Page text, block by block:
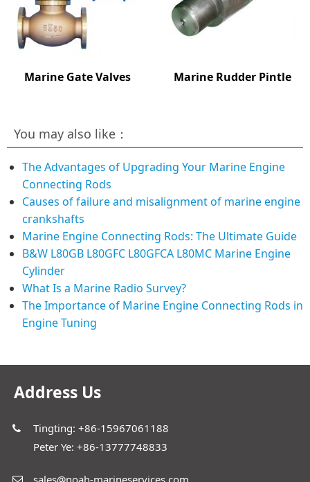
Marine Gate Valves Marine Rudder Pintle
You may also like：
The Advantages of Upgrading Your Marine Engine
Connecting Rods
Causes of failure and misalignment of marine engine
crankshafts
Marine Engine Connecting Rods: The Ultimate Guide
B&W L80GB L80GFC L80GFCA L80MC Marine Engine
Cylinder
What Is a Marine Radio Survey?
The Importance of Marine Engine Connecting Rods in
Engine Tuning
Address Us
Tingting: +86-15967061188
Peter Ye: +86-13777748833
sales@noah-marineservices.com